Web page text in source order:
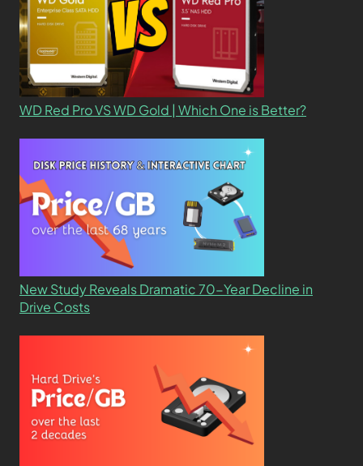
WD Red Pro VS WD Gold | Which One is Better?
New Study Reveals Dramatic 70-Year Decline in
Drive Costs